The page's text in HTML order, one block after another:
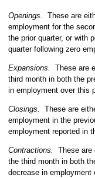
Openings.
These are
employment for the
the prior quarter, or with
quarter following zero
Expansions.
These are
third month in both the
in employment over this
Closings.
These are
employment in the
employment reported in
Contractions.
These are
the third month in both
decrease in employment